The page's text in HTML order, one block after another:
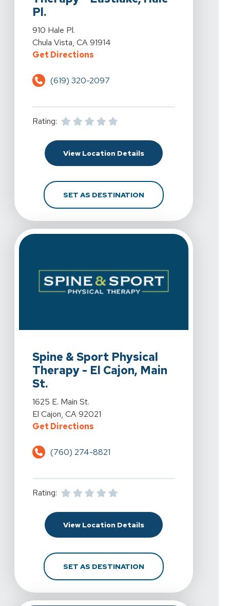
Pl.
View Details For Spine & Sport Physical Therapy -
910 Hale Pl.
Chula Vista, CA 91914
Get DirectionsFor Spine & Sport Physical
(619) 320-2097
Rating:
View Location DetailsFor Spine & Sport
SET AS DESTINATIONFOR SPINE & SPORT
Spine & Sport Physical
Therapy - El Cajon, Main
St.
View Details For Spine & Sport Physical Therapy - El
1625 E. Main St.
El Cajon, CA 92021
Get DirectionsFor Spine & Sport Physical
(760) 274-8821
Rating:
View Location DetailsFor Spine & Sport
SET AS DESTINATIONFOR SPINE & SPORT